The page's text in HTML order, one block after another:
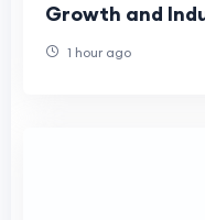
Growth and
1 hour ago